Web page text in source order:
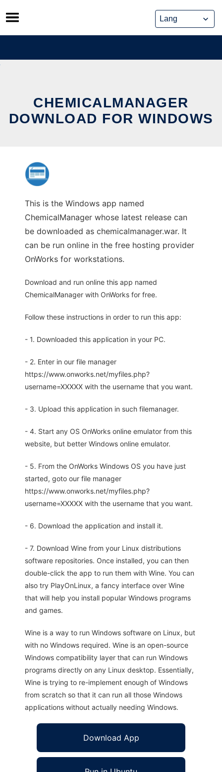
Skip
to
content
CHEMICALMANAGER
DOWNLOAD FOR WINDOWS
This is the Windows app named
ChemicalManager whose latest release can
be downloaded as chemicalmanager.war. It
can be run online in the free hosting provider
OnWorks for workstations.
Download and run online this app named
ChemicalManager with OnWorks for free.
Follow these instructions in order to run this app:
- 1. Downloaded this application in your PC.
- 2. Enter in our file manager
https://www.onworks.net/myfiles.php?
username=XXXXX with the username that you want.
- 3. Upload this application in such filemanager.
- 4. Start any OS OnWorks online emulator from this
website, but better Windows online emulator.
- 5. From the OnWorks Windows OS you have just
started, goto our file manager
https://www.onworks.net/myfiles.php?
username=XXXXX with the username that you want.
- 6. Download the application and install it.
- 7. Download Wine from your Linux distributions
software repositories. Once installed, you can then
double-click the app to run them with Wine. You can
also try PlayOnLinux, a fancy interface over Wine
that will help you install popular Windows programs
and games.
Wine is a way to run Windows software on Linux, but
with no Windows required. Wine is an open-source
Windows compatibility layer that can run Windows
programs directly on any Linux desktop. Essentially,
Wine is trying to re-implement enough of Windows
from scratch so that it can run all those Windows
applications without actually needing Windows.
Download App